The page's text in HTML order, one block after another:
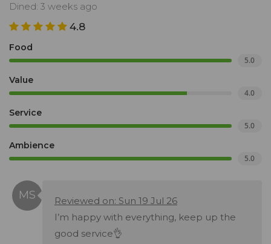
Dined: 3 weeks ago
4.8
Food
5.0
Value
4.0
Service
5.0
Ambience
5.0
Reviewed on: Sun 19 Jul 26
I’m happy with everything, keep up the
good service👌